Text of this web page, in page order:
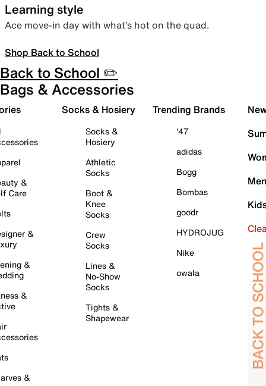
Learning style
Ace move-in day with what’s hot on the quad.
Shop Back to School
Back to School ✏️
Bags & Accessories
&
Care
&
&
&
&
Socks & Hosiery
Socks &
Hosiery
Athletic
Socks
Boot &
Knee
Socks
Crew
Socks
Lines &
No-Show
Socks
Tights &
Shapewear
Trending Brands
'47
adidas
Bogg
Bombas
goodr
HYDROJUG
Nike
owala